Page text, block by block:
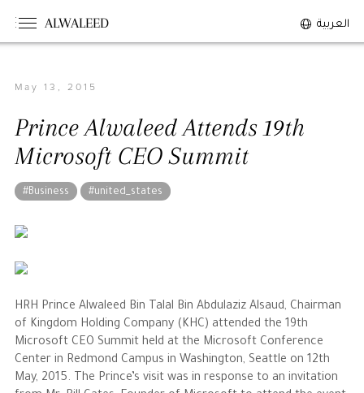
ALWALEED العربية
The Person
Overview
His Philosophy
Awards & Recognition
The Businessman
Overview
Achievements
Business News
May 13, 2015
Prince Alwaleed Attends 19th
Microsoft CEO Summit
#Business #united_states
HRH Prince Alwaleed Bin Talal Bin Abdulaziz Alsaud, Chairman
of Kingdom Holding Company (KHC) attended the 19th
Microsoft CEO Summit held at the Microsoft Conference
Center in Redmond Campus in Washington, Seattle on 12th
May, 2015. The Prince’s visit was in response to an invitation